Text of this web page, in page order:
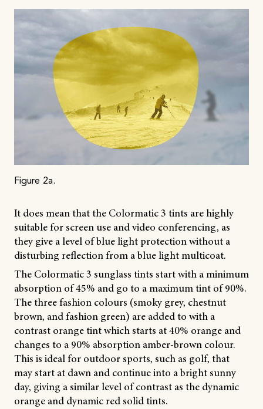
Figure 2a.
It does mean that the Colormatic 3 tints are highly
suitable for screen use and video conferencing, as
they give a level of blue light protection without a
disturbing reflection from a blue light multicoat.
The Colormatic 3 sunglass tints start with a minimum
absorption of 45% and go to a maximum tint of 90%.
The three fashion colours (smoky grey, chestnut
brown, and fashion green) are added to with a
contrast orange tint which starts at 40% orange and
changes to a 90% absorption amber-brown colour.
This is ideal for outdoor sports, such as golf, that
may start at dawn and continue into a bright sunny
day, giving a similar level of contrast as the dynamic
orange and dynamic red solid tints.